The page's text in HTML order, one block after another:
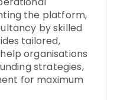
the platform,
by skilled
tailored,
organisations
strategies,
for maximum